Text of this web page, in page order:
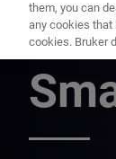
4
them, you can
any cookies that
cookies. Bruker